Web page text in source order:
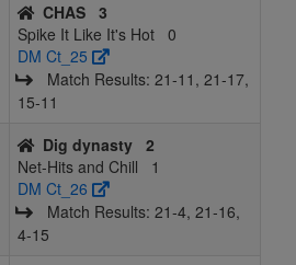
CHAS 3
Spike It Like It's Hot 0
DM Ct_25
Match Results: 21‑11, 21‑17,
15‑11
Dig dynasty 2
Net-Hits and Chill
1
DM Ct_26
Match Results: 21‑4, 21‑16,
4‑15